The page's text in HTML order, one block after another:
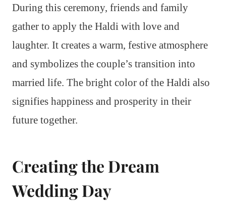
During this ceremony, friends and family
gather to apply the Haldi with love and
laughter. It creates a warm, festive atmosphere
and symbolizes the couple’s transition into
married life. The bright color of the Haldi also
signifies happiness and prosperity in their
future together.
Creating the Dream
Wedding Day